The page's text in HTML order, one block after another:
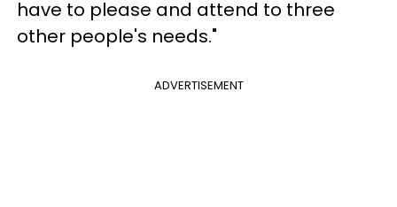
have to please and attend to three
other people's needs."
ADVERTISEMENT